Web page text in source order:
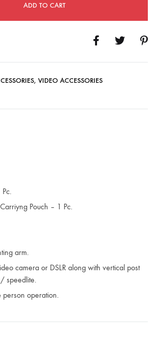
ADD TO CART
, VIDEO ACCESSORIES
Pouch – 1 Pc.
arm.
camera or DSLR along with vertical post
speedlite.
person operation.